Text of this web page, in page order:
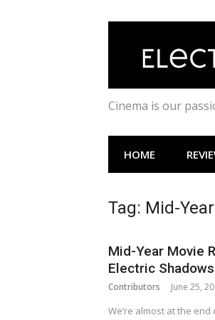
Cinema is our
HOME
Tag: Mid-
Mid-Year Movie
Electric
Contributors June 25,
We’re almost at the